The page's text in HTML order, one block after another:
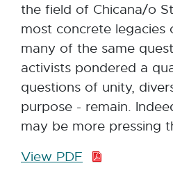
the field of Chicana/o
most concrete legacies
many of the same
activists pondered a
questions of unity,
purpose - remain.
may be more pressing
View PDF